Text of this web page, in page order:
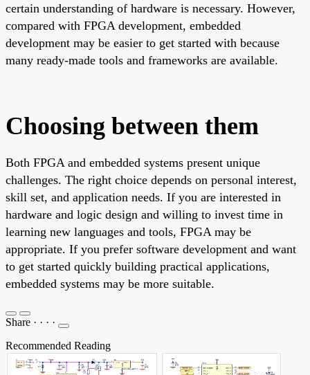
certain understanding of hardware is necessary. However,
compared with FPGA development, embedded
development may be easier to get started with because
many ready-made tools and frameworks are available.
Choosing between them
Both FPGA and embedded systems present unique
challenges. The right choice depends on personal interest,
skill set, and application needs. If you are interested in
hardware and logic design and willing to invest time in
learning new languages and tools, FPGA may be
appropriate. If you prefer software development and want
to get started quickly building practical applications,
embedded systems may be more suitable.
Share · · · ·
Recommended Reading